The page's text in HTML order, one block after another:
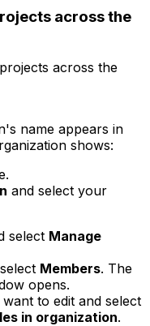
across the
across the
name appears in
shows:
and select your
select Manage
Members. The
opens.
to edit and select
in organization.